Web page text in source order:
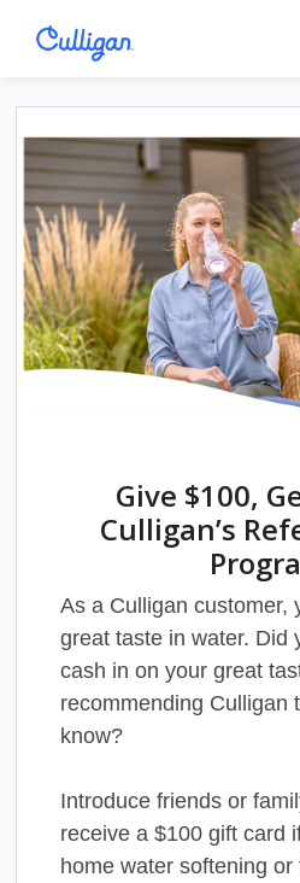
Give $100,
Culligan’s
As a Culligan customer,
great taste in water. Did
cash in on your great
recommending Culligan
know?
Introduce friends or
receive a $100 gift card
home water softening